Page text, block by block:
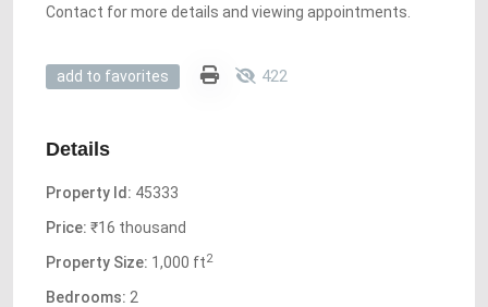
Contact for more details and viewing appointments.
add to favorites 422
Details
Property Id: 45333
Price: ₹16 thousand
Property Size: 1,000 ft2
Bedrooms: 2